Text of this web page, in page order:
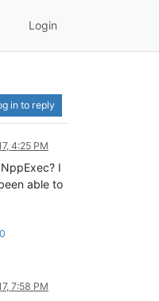
Login
in to reply
4:25 PM
I
able to
0
7:58 PM